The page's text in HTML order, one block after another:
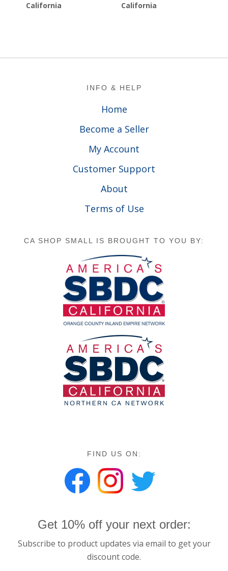
California
California
INFO & HELP
Home
Become a Seller
My Account
Customer Support
About
Terms of Use
CA SHOP SMALL IS BROUGHT TO YOU BY:
FIND US ON:
Get 10% off your next order:
Subscribe to product updates via email to get your
discount code.